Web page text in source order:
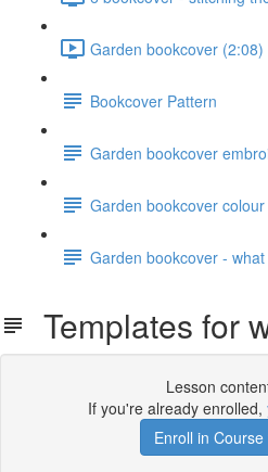
Garden bookcover (2:08)
Bookcover Pattern
Garden bookcover
Garden bookcover
Garden bookcover -
Templates for
Lesson
If you're already enrolled,
Enroll in